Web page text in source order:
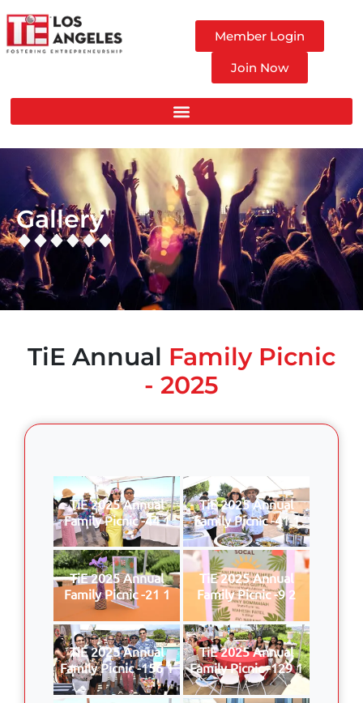
Member Login
Join Now
Gallery
TiE Annual Family Picnic
- 2025
TiE 2025 Annual
Family Picnic -44 1
TiE 2025 Annual
Family Picnic -41 1
TiE 2025 Annual
Family Picnic -21 1
TiE 2025 Annual
Family Picnic -9 2
TiE 2025 Annual
Family Picnic -156 1
TiE 2025 Annual
Family Picnic -129 1